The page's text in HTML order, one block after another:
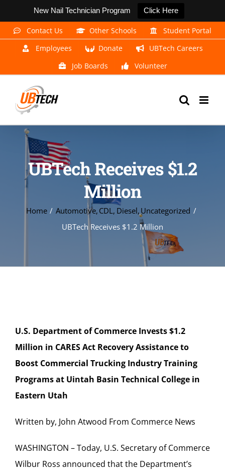
New Nail Technician Program Click Here
Skip
Contact Us Other Schools
Student Portal
Employees
Donate
UBTech Careers
Job Boards
Volunteer
UBTech Receives $1.2
Million
Home Automotive CDL Diesel Uncategorized
UBTech Receives $1.2 Million
U.S. Department of Commerce Invests $1.2
Million in CARES Act Recovery Assistance to
Boost Commercial Trucking IndustryTraining
Programs at Uintah Basin Technical College in
Eastern Utah
Written by, John Atwood From Commerce News
WASHINGTON – Today, U.S. Secretary of Commerce
Wilbur Ross announced that the Department’s